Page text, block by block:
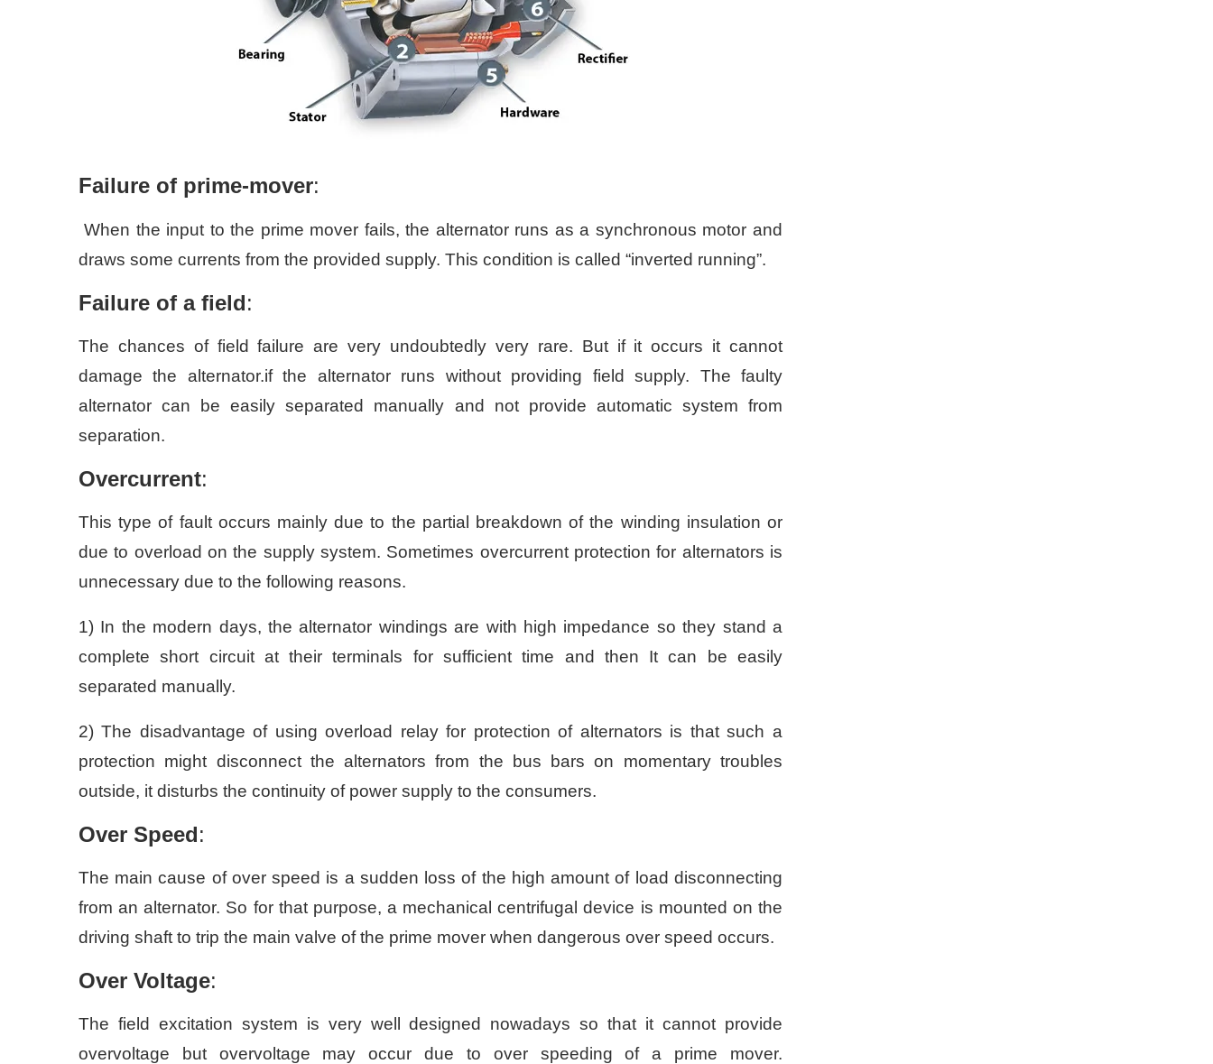
Failure of prime-mover:
When the input to the prime mover fails, the alternator runs as a synchronous motor and
draws some currents from the provided supply. This condition is called “inverted running”.
Failure of a field:
The chances of field failure are very undoubtedly very rare. But if it occurs it cannot
damage the alternator.if the alternator runs without providing field supply. The faulty
alternator can be easily separated manually and not provide automatic system from
separation.
Overcurrent:
This type of fault occurs mainly due to the partial breakdown of the winding insulation or
due to overload on the supply system. Sometimes overcurrent protection for alternators is
unnecessary due to the following reasons.
1) In the modern days, the alternator windings are with high impedance so they stand a
complete short circuit at their terminals for sufficient time and then It can be easily
separated manually.
2) The disadvantage of using overload relay for protection of alternators is that such a
protection might disconnect the alternators from the bus bars on momentary troubles
outside, it disturbs the continuity of power supply to the consumers.
Over Speed:
The main cause of over speed is a sudden loss of the high amount of load disconnecting
from an alternator. So for that purpose, a mechanical centrifugal device is mounted on the
driving shaft to trip the main valve of the prime mover when dangerous over speed occurs.
Over Voltage:
The field excitation system is very well designed nowadays so that it cannot provide
overvoltage but overvoltage may occur due to over speeding of a prime mover.